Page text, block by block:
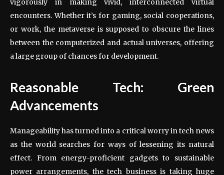
vigorously in making vivid, interconnected virtual
encounters. Whether it’s for gaming, social cooperations,
or work, the metaverse is supposed to obscure the lines
between the computerized and actual universes, offering
a large group of chances for development.
Reasonable Tech: Green
Advancements
Manageability has turned into a critical worry in tech news
as the world searches for ways of lessening its natural
effect. From energy-proficient gadgets to sustainable
power arrangements, the tech business is taking huge